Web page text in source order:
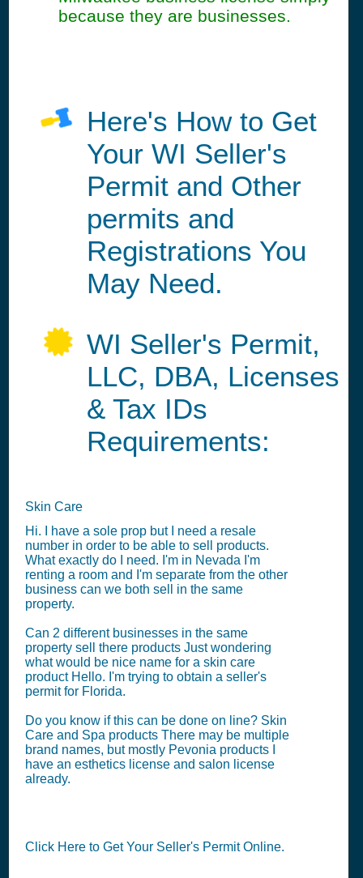
because they are businesses.
Here's How to Get
Your WI Seller's
Permit and Other
permits and
Registrations You
May Need.
WI Seller's Permit,
LLC, DBA, Licenses
& Tax IDs
Requirements:
Skin Care
Hi. I have a sole prop but I need a resale
number in order to be able to sell products.
What exactly do I need. I'm in Nevada I'm
renting a room and I'm separate from the other
business can we both sell in the same
property.
Can 2 different businesses in the same
property sell there products Just wondering
what would be nice name for a skin care
product Hello. I'm trying to obtain a seller's
permit for Florida.
Do you know if this can be done on line? Skin
Care and Spa products There may be multiple
brand names, but mostly Pevonia products I
have an esthetics license and salon license
already.
Click Here to Get Your Seller's Permit Online.